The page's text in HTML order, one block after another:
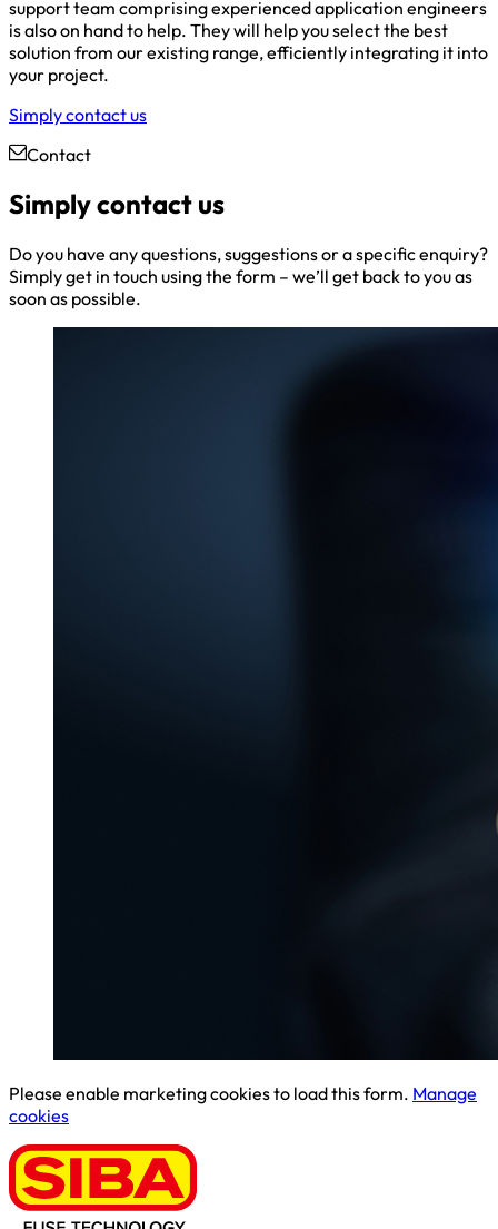
support team comprising experienced application engineers
is also on hand to help. They will help you select the best
solution from our existing range, efficiently integrating it into
your project.
Simply contact us
Contact
Simply contact us
Do you have any questions, suggestions or a specific enquiry?
Simply get in touch using the form – we’ll get back to you as
soon as possible.
Please enable marketing cookies to load this form. Manage
cookies